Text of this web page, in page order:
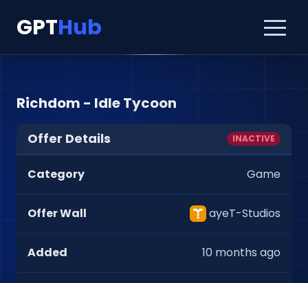
GPTHub
Richdom - Idle Tycoon
Offer Details INACTIVE
Category Game
Offer Wall ayeT-Studios
Added 10 months ago